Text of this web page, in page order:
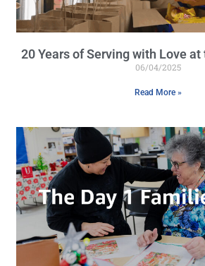
20 Years of Serving with Love
06/04/2025
Read More »